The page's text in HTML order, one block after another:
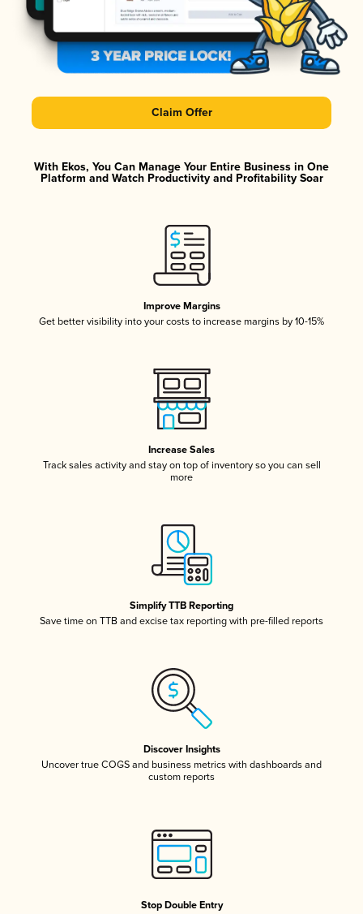
Claim Offer
With Ekos, You Can Manage Your Entire Business in One
Platform and Watch Productivity and Profitability Soar
Improve Margins
Get better visibility into your costs to increase margins by 10-15%
Increase Sales
Track sales activity and stay on top of inventory so you can sell
more
Simplify TTB Reporting
Save time on TTB and excise tax reporting with pre-filled reports
Discover Insights
Uncover true COGS and business metrics with dashboards and
custom reports
Stop Double Entry